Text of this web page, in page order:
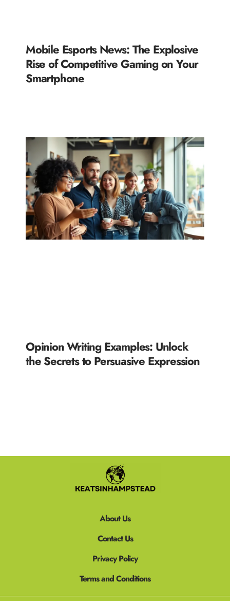
Mobile Esports News: The Explosive
Rise of Competitive Gaming on Your
Smartphone
Opinion Writing Examples: Unlock
the Secrets to Persuasive Expression
About Us
Contact Us
Privacy Policy
Terms and Conditions